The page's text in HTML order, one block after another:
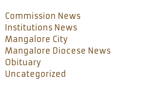
Commission News
Institutions News
Mangalore City
Mangalore Diocese News
Obituary
Uncategorized